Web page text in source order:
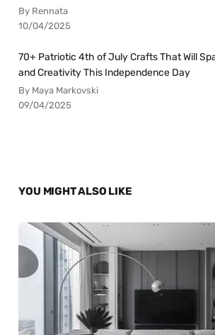
By Rennata
10/04/2025
70+ Patriotic 4th of July Crafts That Will
and Creativity This Independence Day
By Maya Markovski
09/04/2025
YOU MIGHT ALSO LIKE